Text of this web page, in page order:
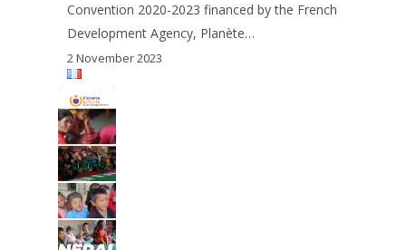
Convention 2020-2023 financed by the French
Development Agency, Planète…
2 November 2023